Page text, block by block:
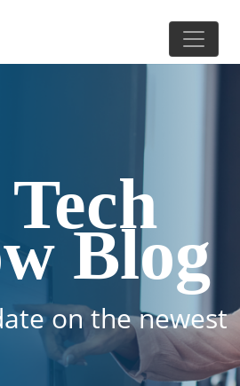
Blog
on the newest